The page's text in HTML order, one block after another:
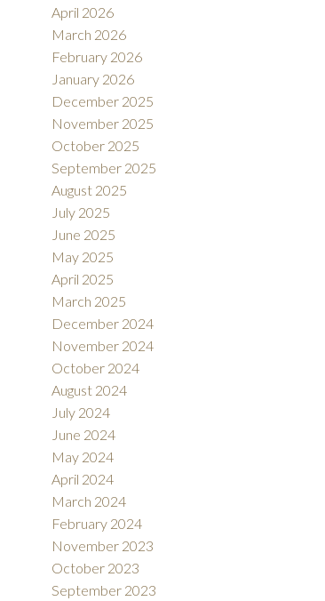
April 2026
March 2026
February 2026
January 2026
December 2025
November 2025
October 2025
September 2025
August 2025
July 2025
June 2025
May 2025
April 2025
March 2025
December 2024
November 2024
October 2024
August 2024
July 2024
June 2024
May 2024
April 2024
March 2024
February 2024
November 2023
October 2023
September 2023